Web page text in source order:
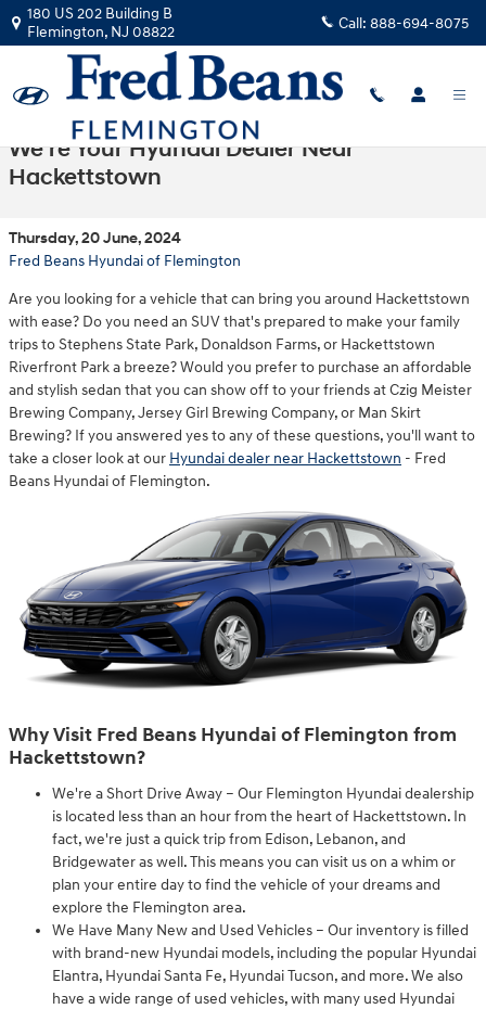
Skip to main content
180 US 202 Building B
Flemington, NJ 08822 Call: 888-694-8075
We're Your Hyundai Dealer Near
Hackettstown
Thursday, 20 June, 2024
Fred Beans Hyundai of Flemington
Are you looking for a vehicle that can bring you around Hackettstown
with ease? Do you need an SUV that's prepared to make your family
trips to Stephens State Park, Donaldson Farms, or Hackettstown
Riverfront Park a breeze? Would you prefer to purchase an affordable
and stylish sedan that you can show off to your friends at Czig Meister
Brewing Company, Jersey Girl Brewing Company, or Man Skirt
Brewing? If you answered yes to any of these questions, you'll want to
take a closer look at our Hyundai dealer near Hackettstown - Fred
Beans Hyundai of Flemington.
Why Visit Fred Beans Hyundai of Flemington from
Hackettstown?
We're a Short Drive Away – Our Flemington Hyundai dealership
is located less than an hour from the heart of Hackettstown. In
fact, we're just a quick trip from Edison, Lebanon, and
Bridgewater as well. This means you can visit us on a whim or
plan your entire day to find the vehicle of your dreams and
explore the Flemington area.
We Have Many New and Used Vehicles – Our inventory is filled
with brand-new Hyundai models, including the popular Hyundai
Elantra, Hyundai Santa Fe, Hyundai Tucson, and more. We also
have a wide range of used vehicles, with many used Hyundai